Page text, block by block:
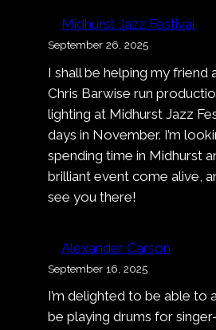
Midhurst Jazz Festival
September 26, 2025
I shall be helping my friend
Chris Barwise run
lighting at Midhurst Jazz
days in November. I’m
spending time in Midhurst
brilliant event come alive,
see you there!
Alexander Carson
September 16, 2025
I’m delighted to be able to
be playing drums for